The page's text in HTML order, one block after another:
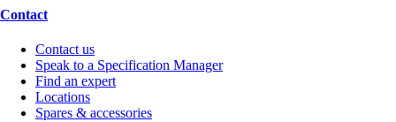
Contact
Contact us
Speak to a Specification Manager
Find an expert
Locations
Spares & accessories